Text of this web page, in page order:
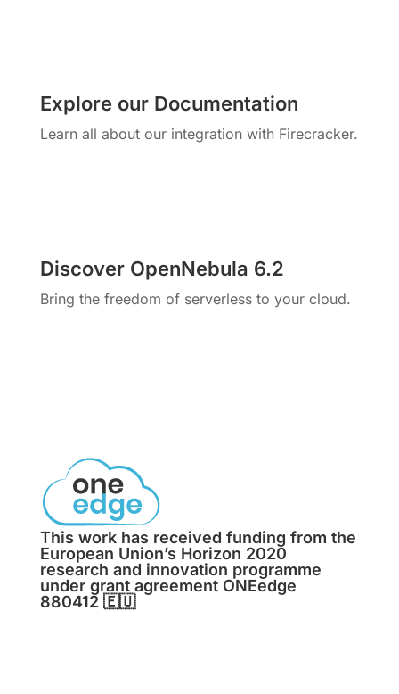
Explore our Documentation
Learn all about our integration with Firecracker.
Discover OpenNebula 6.2
Bring the freedom of serverless to your cloud.
This work has received funding from the
European Union’s Horizon 2020
research and innovation programme
under grant agreement ONEedge
880412 🇪🇺